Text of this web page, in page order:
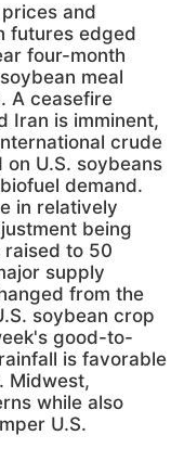
and
futures edged
four-month
meal
A ceasefire
Iran is imminent,
crude
U.S. soybeans
demand.
in relatively
being
to 50
supply
from the
soybean crop
good-to-
is favorable
Midwest,
while also
U.S.